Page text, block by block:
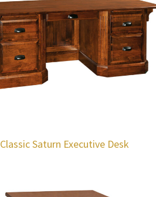
Classic Saturn Executive Desk